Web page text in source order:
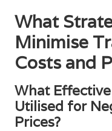
What
Minimise
Costs and
What
Utilised for
Prices?